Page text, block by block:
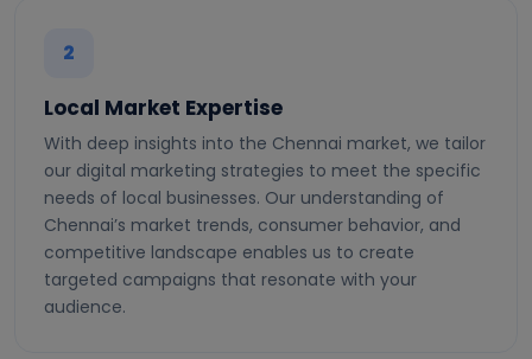
2
Local Market Expertise
With deep insights into the Chennai market, we tailor
our digital marketing strategies to meet the specific
needs of local businesses. Our understanding of
Chennai’s market trends, consumer behavior, and
competitive landscape enables us to create
targeted campaigns that resonate with your
audience.